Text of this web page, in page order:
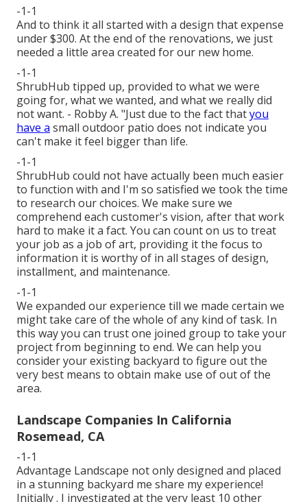
-1-1
And to think it all started with a design that expense
under $300. At the end of the renovations, we just
needed a little area created for our new home.
-1-1
ShrubHub tipped up, provided to what we were
going for, what we wanted, and what we really did
not want. - Robby A. "Just due to the fact thatyou
have a small outdoor patio does not indicate you
can't make it feel bigger than life.
-1-1
ShrubHub could not have actually been much easier
to function with and I'm so satisfied we took the time
to research our choices. We make sure we
comprehend each customer's vision, after that work
hard to make it a fact. You can count on us to treat
your job as a job of art, providing it the focus to
information it is worthy of in all stages of design,
installment, and maintenance.
-1-1
We expanded our experience till we made certain we
might take care of the whole of any kind of task. In
this way you can trust one joined group to take your
project from beginning to end. We can help you
consider your existing backyard to figure out the
very best means to obtain make use of out of the
area.
Landscape Companies In California
Rosemead, CA
-1-1
Advantage Landscape not only designed and placed
in a stunning backyard me share my experience!
Initially . I investigated at the very least 10 other